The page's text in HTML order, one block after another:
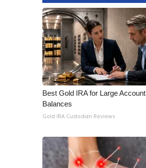
ADVERTISE
Broadcast & Digital
Outdoor Media
Video Services of WCBI
WCBI Payment Portal
WCBI live
Best Gold IRA for Large Account
Balances
Gold IRA Custodian Reviews